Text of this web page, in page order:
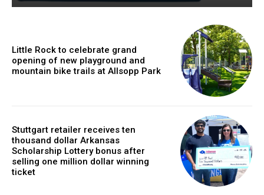
Little Rock to celebrate grand
opening of new playground and
mountain bike trails at Allsopp Park
Stuttgart retailer receives ten
thousand dollar Arkansas
Scholarship Lottery bonus after
selling one million dollar winning
ticket